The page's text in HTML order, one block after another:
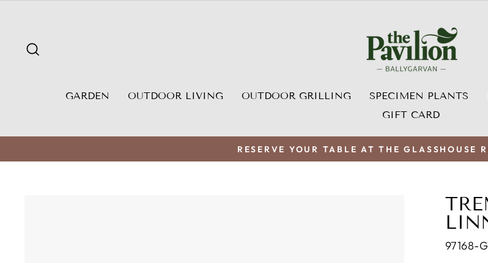
GARDEN OUTDOOR LIVING OUTDOOR GRILLING SPECIMEN PLANTS
GIFT CARD
Pause
RESERVE YOUR TABLE AT THE GLASSHOUSE
97168-